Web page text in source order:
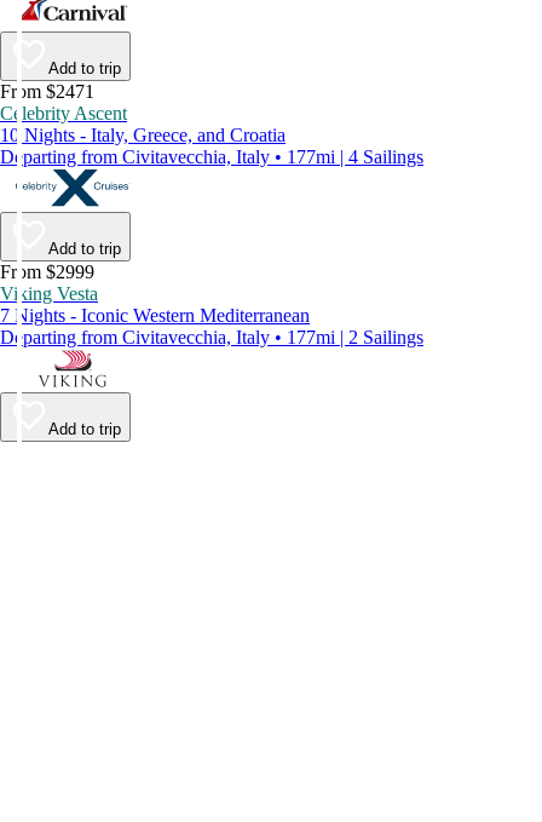
Add to trip
From $2471
Celebrity Ascent
10 Nights - Italy, Greece, and Croatia
Departing from Civitavecchia, Italy • 177mi | 4 Sailings
Add to trip
From $2999
Viking Vesta
7 Nights - Iconic Western Mediterranean
Departing from Civitavecchia, Italy • 177mi | 2 Sailings
Add to trip